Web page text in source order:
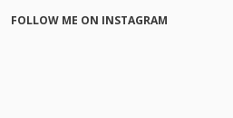
FOLLOW ME ON INSTAGRAM